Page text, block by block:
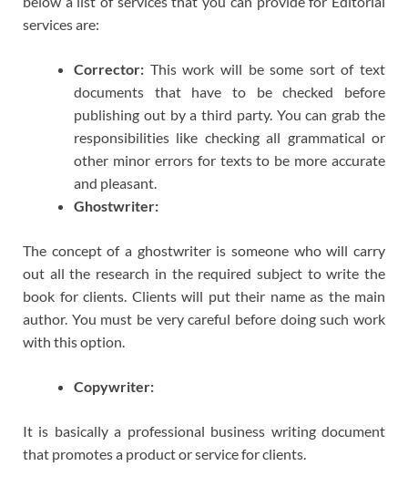
services are:
Corrector: This work will be some sort of text
documents that have to be checked before
publishing out by a third party. You can grab the
responsibilities like checking all grammatical or
other minor errors for texts to be more accurate
and pleasant.
Ghostwriter:
The concept of a ghostwriter is someone who will carry
out all the research in the required subject to write the
book for clients. Clients will put their name as the main
author. You must be very careful before doing such work
with this option.
Copywriter:
It is basically a professional business writing document
that promotes a product or service for clients.